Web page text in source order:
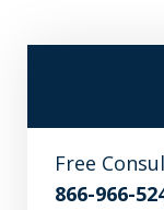
Free
866-966-